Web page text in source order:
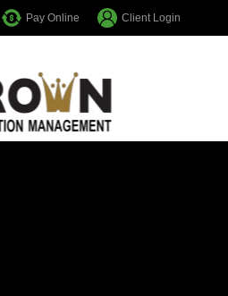
Pay Online Client Login